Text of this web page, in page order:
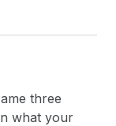
three
what your